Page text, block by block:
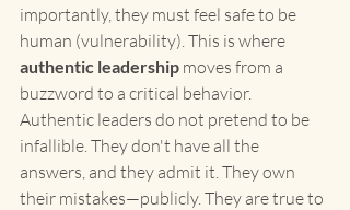
importantly, they must feel safe to be
human (vulnerability). This is where
authentic leadership moves from a
buzzword to a critical behavior.
Authentic leaders do not pretend to be
infallible. They don't have all the
answers, and they admit it. They own
their mistakes—publicly. They are true to